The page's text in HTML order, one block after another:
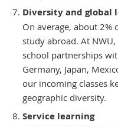
Diversity and global
On average, about 2%
study abroad. At NWU,
school partnerships
Germany, Japan,
our incoming classes
geographic diversity.
Service learning